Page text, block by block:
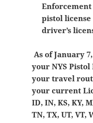
Enforcement
pistol
driver’s
As of January
your NYS
your travel
your current
ID, IN, KS, KY,
TN, TX, UT, VT,